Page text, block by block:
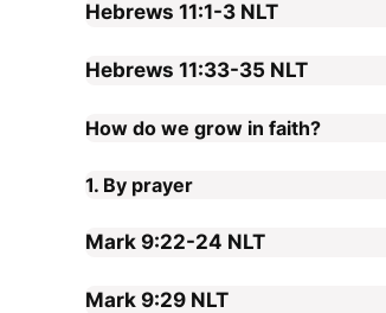
Hebrews 11:1-3 NLT
Hebrews 11:33-35 NLT
How do we grow in faith?
1. By prayer
Mark 9:22-24 NLT
Mark 9:29 NLT